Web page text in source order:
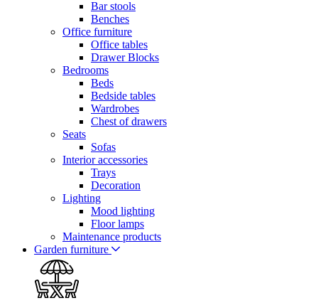
Bar stools
Benches
Office furniture
Office tables
Drawer Blocks
Bedrooms
Beds
Bedside tables
Wardrobes
Chest of drawers
Seats
Sofas
Interior accessories
Trays
Decoration
Lighting
Mood lighting
Floor lamps
Maintenance products
Garden furniture